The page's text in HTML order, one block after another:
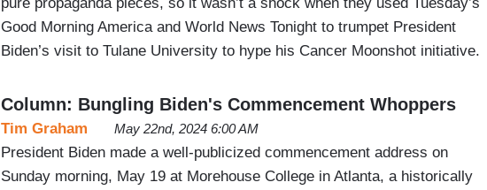
Good Morning America and World News Tonight to trumpet President
Biden’s visit to Tulane University to hype his Cancer Moonshot initiative.
Column: Bungling Biden's Commencement Whoppers
Tim Graham May 22nd, 2024 6:00 AM
President Biden made a well-publicized commencement address on
Sunday morning, May 19 at Morehouse College in Atlanta, a historically